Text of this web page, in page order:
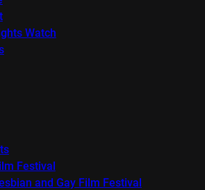
Watch
Festival
and Gay Film Festival